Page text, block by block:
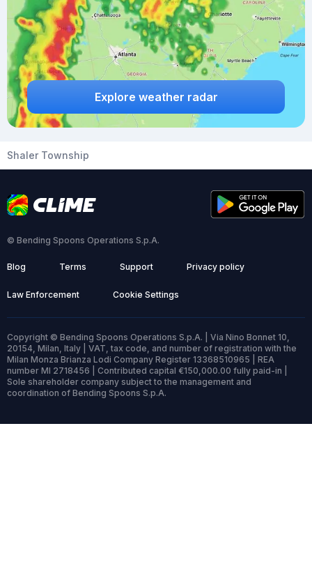
Explore weather radar
Shaler Township
© Bending Spoons Operations S.p.A.
Blog Terms Support Privacy policy
Law Enforcement Cookie Settings
Copyright © Bending Spoons Operations S.p.A. | Via Nino Bonnet 10,
20154, Milan, Italy | VAT, tax code, and number of registration with the
Milan Monza Brianza Lodi Company Register 13368510965 | REA
number MI 2718456 | Contributed capital €150,000.00 fully paid-in |
Sole shareholder company subject to the management and
coordination of Bending Spoons S.p.A.